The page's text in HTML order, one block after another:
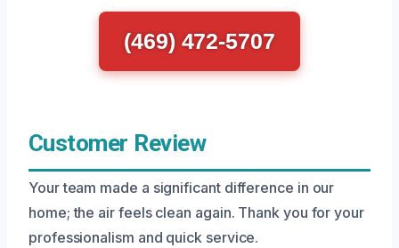
(469) 472-5707
Customer Review
Your team made a significant difference in our
home; the air feels clean again. Thank you for your
professionalism and quick service.